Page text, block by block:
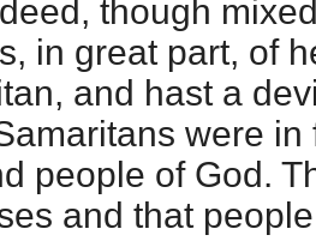
though
in great part, of
and hast a
were in
people of God.
and that